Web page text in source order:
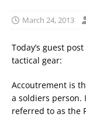
March 24, 2013
Today’s guest
tactical gear:
Accoutrement is
a soldiers
referred to as the